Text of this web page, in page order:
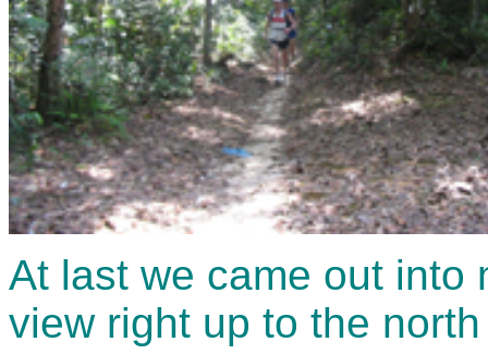
At last we came out into
view right up to the